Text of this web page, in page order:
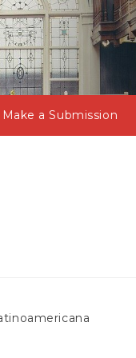
Make a Submission